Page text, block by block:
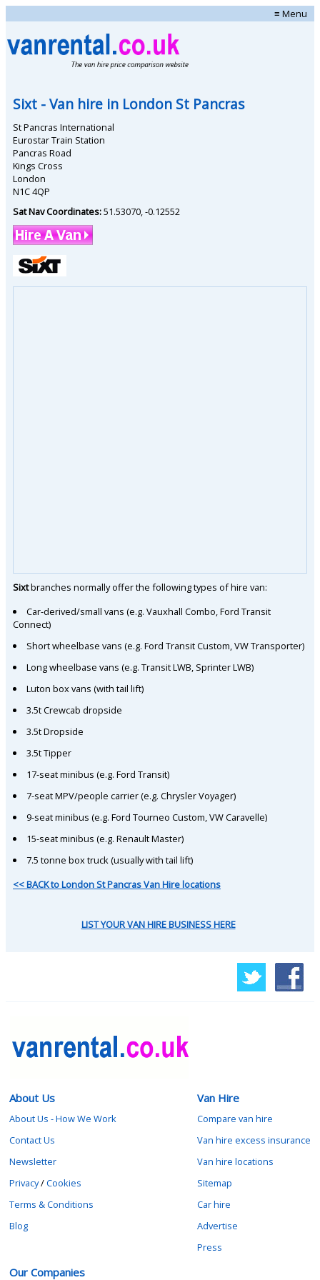
≡ Menu
Sixt - Van hire in London St Pancras
St Pancras International
Eurostar Train Station
Pancras Road
Kings Cross
London
N1C 4QP
Sat Nav Coordinates:51.53070 -0.12552
Sixtbranches normally offer the following types of hire van:
Car-derived/small vans (e.g. Vauxhall Combo, Ford Transit
Connect)
Short wheelbase vans (e.g. Ford Transit Custom, VW Transporter)
Long wheelbase vans (e.g. Transit LWB, Sprinter LWB)
Luton box vans (with tail lift)
3.5t Crewcab dropside
3.5t Dropside
3.5t Tipper
17-seat minibus (e.g. Ford Transit)
7-seat MPV/people carrier (e.g. Chrysler Voyager)
9-seat minibus (e.g. Ford Tourneo Custom, VW Caravelle)
15-seat minibus (e.g. Renault Master)
7.5 tonne box truck (usually with tail lift)
<< BACK to London St Pancras Van Hire locations
LIST YOUR VAN HIRE BUSINESS HERE
About Us
About Us - How We Work
Contact Us
Newsletter
Privacy/Cookies
Terms & Conditions
Blog
Van Hire
Compare van hire
Van hire excess insurance
Van hire locations
Sitemap
Car hire
Advertise
Press
Our Companies